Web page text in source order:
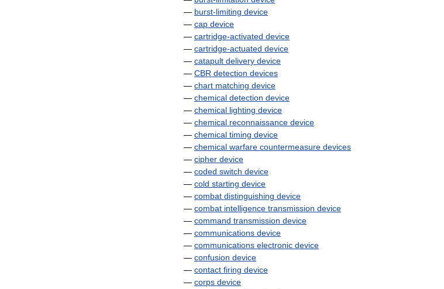
— burst-limiting device
— cap device
— cartridge-activated device
— cartridge-actuated device
— catapult delivery device
— CBR detection devices
— chart matching device
— chemical detection device
— chemical lighting device
— chemical reconnaissance device
— chemical timing device
— chemical warfare countermeasure devices
— cipher device
— coded switch device
— cold starting device
— combat distinguishing device
— combat intelligence transmission device
— command transmission device
— communications device
— communications electronic device
— confusion device
— contact firing device
— corps device